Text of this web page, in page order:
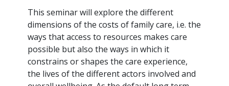
This seminar will explore the different
dimensions of the costs of family care, i.e. the
ways that access to resources makes care
possible but also the ways in which it
constrains or shapes the care experience,
the lives of the different actors involved and